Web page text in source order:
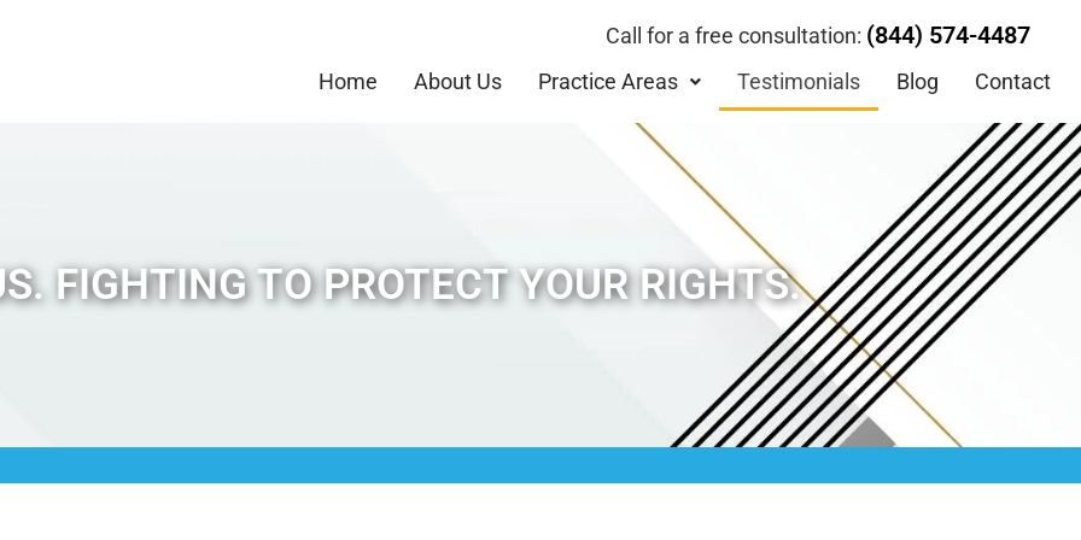
Call for a free consultation: (844) 574-4487
Home About Us Practice Areas Testimonials Blog Contact
FIGHTING TO PROTECT YOUR RIGHTS.